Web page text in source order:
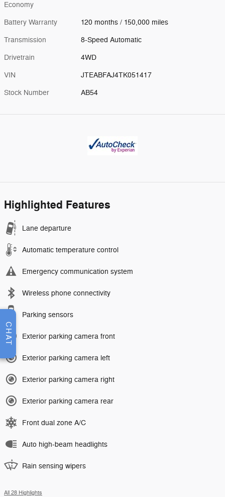
Economy
Battery Warranty 120 months / 150,000 miles
Transmission 8-Speed Automatic
Drivetrain 4WD
VIN JTEABFAJ4TK051417
Stock Number AB54
Highlighted Features
Lane departure
Automatic temperature control
Emergency communication system
Wireless phone connectivity
Parking sensors
Exterior parking camera front
Exterior parking camera left
Exterior parking camera right
Exterior parking camera rear
Front dual zone A/C
Auto high-beam headlights
Rain sensing wipers
All 28 Highlights
CHAT